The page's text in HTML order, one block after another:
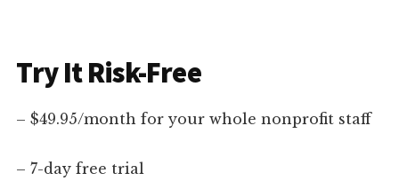
Try It Risk-Free
– $49.95/month for your whole nonprofit staff
– 7-day free trial